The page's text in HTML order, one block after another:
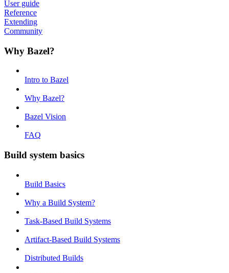
User guide
Reference
Extending
Community
Why Bazel?
Intro to Bazel
Why Bazel?
Bazel Vision
FAQ
Build system basics
Build Basics
Why a Build System?
Task-Based Build Systems
Artifact-Based Build Systems
Distributed Builds